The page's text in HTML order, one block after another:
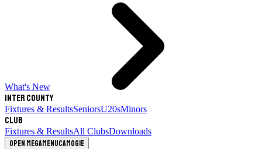
What's New
Inter County
Fixtures & ResultsSeniorsU20sMinors
Club
Fixtures & ResultsAll ClubsDownloads
Open megamenuCamogie